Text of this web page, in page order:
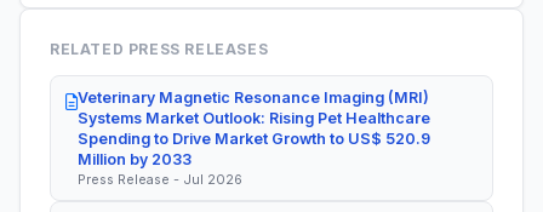
RELATED PRESS RELEASES
Veterinary Magnetic Resonance Imaging (MRI)
Systems Market Outlook: Rising Pet Healthcare
Spending to Drive Market Growth to US$ 520.9
Million by 2033
Press Release - Jul 2026